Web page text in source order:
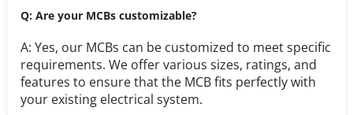
Q: Are your MCBs customizable?
A: Yes, our MCBs can be customized to meet specific
requirements. We offer various sizes, ratings, and
features to ensure that the MCB fits perfectly with
your existing electrical system.